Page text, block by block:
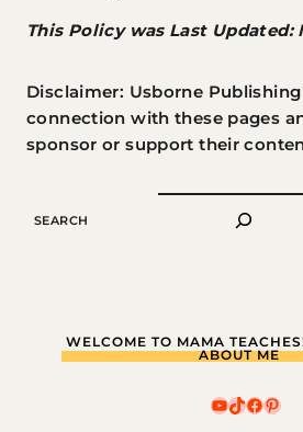
This Policy was Last Updated:
Disclaimer: Usborne
connection with these pages
sponsor or support their
SEARCH
WELCOME TO MAMA
ABOUT ME
YouTube
TikTok